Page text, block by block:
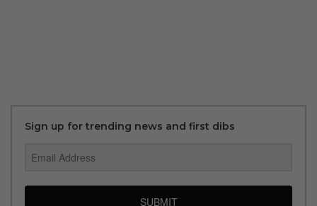
Sign up for trending news and first dibs
SUBMIT